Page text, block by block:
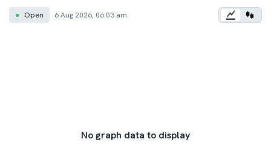
● Open 6 Aug 2026, 06:03 am
No graph data to display